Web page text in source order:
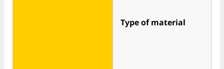
Type of material